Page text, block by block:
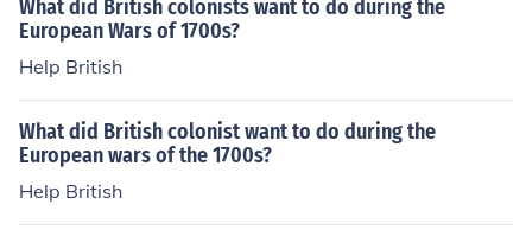
What did British colonists want to do during the
European Wars of 1700s?
Help British
What did British colonist want to do during the
European wars of the 1700s?
Help British